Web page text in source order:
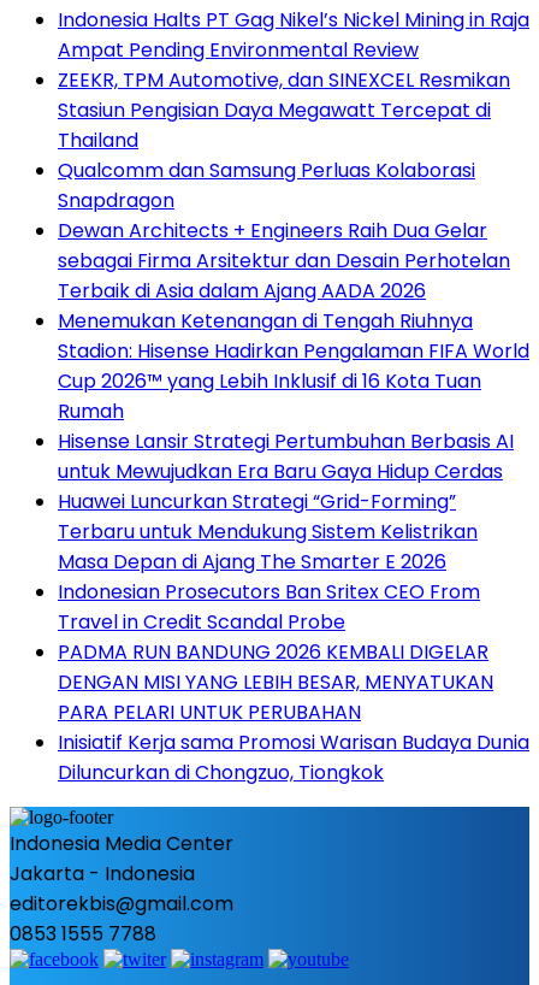
Indonesia Halts PT Gag Nikel’s Nickel Mining in Raja
Ampat Pending Environmental Review
ZEEKR, TPM Automotive, dan SINEXCEL Resmikan
Stasiun Pengisian Daya Megawatt Tercepat di
Thailand
Qualcomm dan Samsung Perluas Kolaborasi
Snapdragon
Dewan Architects + Engineers Raih Dua Gelar
sebagai Firma Arsitektur dan Desain Perhotelan
Terbaik di Asia dalam Ajang AADA 2026
Menemukan Ketenangan di Tengah Riuhnya
Stadion: Hisense Hadirkan Pengalaman FIFA World
Cup 2026™ yang Lebih Inklusif di 16 Kota Tuan
Rumah
Hisense Lansir Strategi Pertumbuhan Berbasis AI
untuk Mewujudkan Era Baru Gaya Hidup Cerdas
Huawei Luncurkan Strategi “Grid-Forming”
Terbaru untuk Mendukung Sistem Kelistrikan
Masa Depan di Ajang The Smarter E 2026
Indonesian Prosecutors Ban Sritex CEO From
Travel in Credit Scandal Probe
PADMA RUN BANDUNG 2026 KEMBALI DIGELAR
DENGAN MISI YANG LEBIH BESAR, MENYATUKAN
PARA PELARI UNTUK PERUBAHAN
Inisiatif Kerja sama Promosi Warisan Budaya Dunia
Diluncurkan di Chongzuo, Tiongkok
Indonesia Media Center
Jakarta - Indonesia
editorekbis@gmail.com
0853 1555 7788